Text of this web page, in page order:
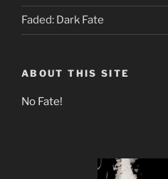
Faded: Dark Fate
ABOUT THIS SITE
No Fate!